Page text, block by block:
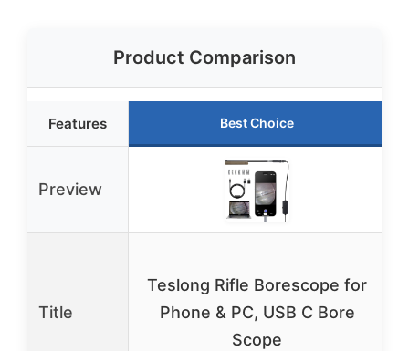
Product Comparison
Features Best Choice
Preview
Title
Teslong Rifle Borescope for
Phone & PC, USB C Bore
Scope